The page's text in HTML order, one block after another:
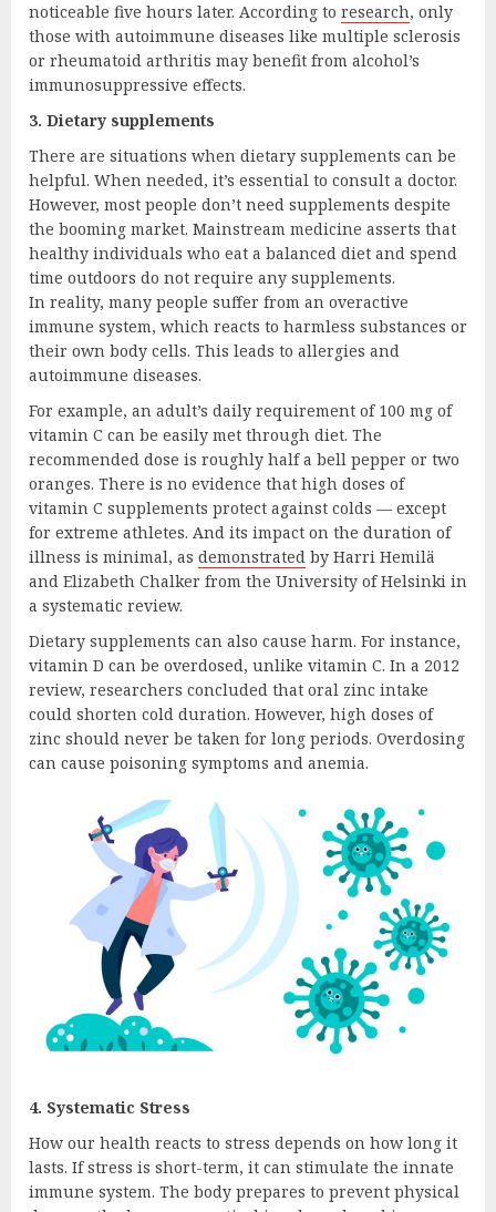
noticeable five hours later. According to research, only
those with autoimmune diseases like multiple sclerosis
or rheumatoid arthritis may benefit from alcohol’s
immunosuppressive effects.
3. Dietary supplements
There are situations when dietary supplements can be
helpful. When needed, it’s essential to consult a doctor.
However, most people don’t need supplements despite
the booming market. Mainstream medicine asserts that
healthy individuals who eat a balanced diet and spend
time outdoors do not require any supplements.
In reality, many people suffer from an overactive
immune system, which reacts to harmless substances or
their own body cells. This leads to allergies and
autoimmune diseases.
For example, an adult’s daily requirement of 100 mg of
vitamin C can be easily met through diet. The
recommended dose is roughly half a bell pepper or two
oranges. There is no evidence that high doses of
vitamin C supplements protect against colds — except
for extreme athletes. And its impact on the duration of
illness is minimal, as demonstrated by Harri Hemilä
and Elizabeth Chalker from the University of Helsinki in
a systematic review.
Dietary supplements can also cause harm. For instance,
vitamin D can be overdosed, unlike vitamin C. In a 2012
review, researchers concluded that oral zinc intake
could shorten cold duration. However, high doses of
zinc should never be taken for long periods. Overdosing
can cause poisoning symptoms and anemia.
4. Systematic Stress
How our health reacts to stress depends on how long it
lasts. If stress is short-term, it can stimulate the innate
immune system. The body prepares to prevent physical